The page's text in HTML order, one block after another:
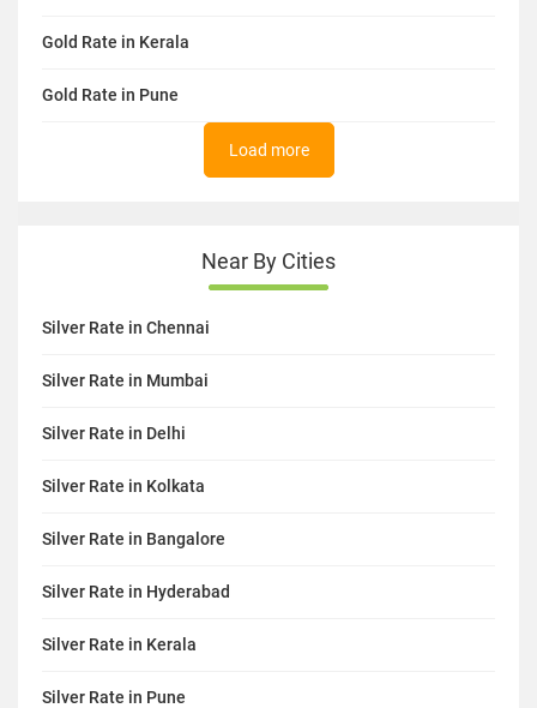
Gold Rate in Kerala
Gold Rate in Pune
Load more
Near By Cities
Silver Rate in Chennai
Silver Rate in Mumbai
Silver Rate in Delhi
Silver Rate in Kolkata
Silver Rate in Bangalore
Silver Rate in Hyderabad
Silver Rate in Kerala
Silver Rate in Pune